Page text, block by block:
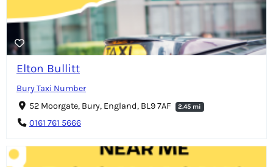
Elton Bullitt
Bury Taxi Number
52 Moorgate, Bury, England, BL9 7AF
2.45 mi
0161 761 5666